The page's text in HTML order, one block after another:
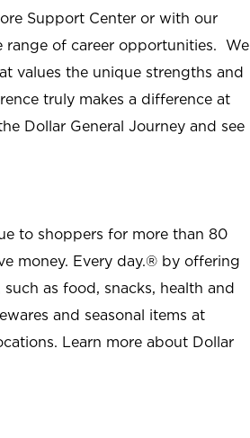
Support Center or with our
range of career opportunities. We
values the unique strengths and
truly makes a difference at
Dollar General Journey and see
to shoppers for more than 80
money. Every day.® by offering
as food, snacks, health and
and seasonal items at
Learn more about Dollar